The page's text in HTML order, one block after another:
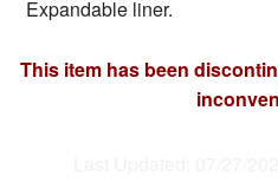
Expandable liner.
This item has been